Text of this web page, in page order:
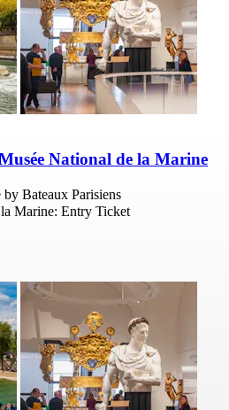
National de la Marine
Bateaux Parisiens
Marine: Entry Ticket